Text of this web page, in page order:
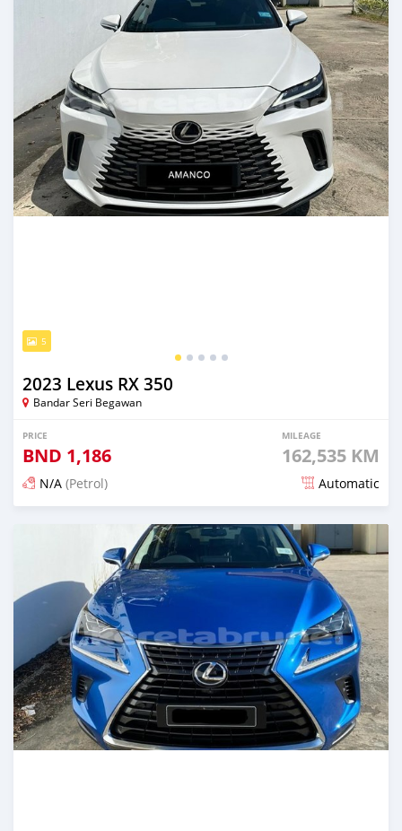
5
2023 Lexus RX 350
Bandar Seri Begawan
PRICE
BND 1,186
MILEAGE
162,535 KM
N/A (Petrol) Automatic